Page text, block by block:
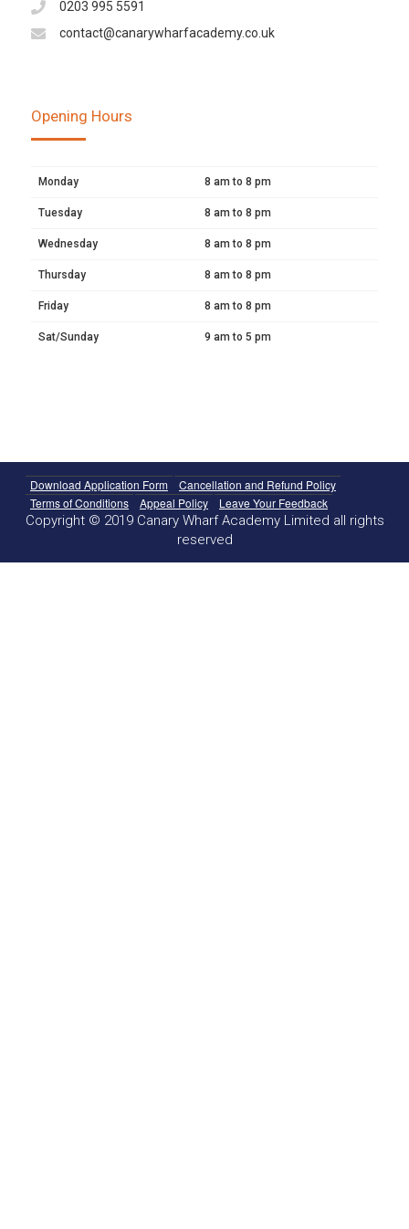
0203 995 5591
contact@canarywharfacademy.co.uk
Opening Hours
Monday 8 am to 8 pm
Tuesday 8 am to 8 pm
Wednesday 8 am to 8 pm
Thursday 8 am to 8 pm
Friday 8 am to 8 pm
Sat/Sunday 9 am to 5 pm
Download Application Form
Cancellation and Refund Policy
Terms of Conditions
Appeal Policy Leave Your Feedback
Copyright © 2019 Canary Wharf Academy Limited all rights
reserved